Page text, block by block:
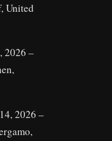
United
2026 –
2026 –